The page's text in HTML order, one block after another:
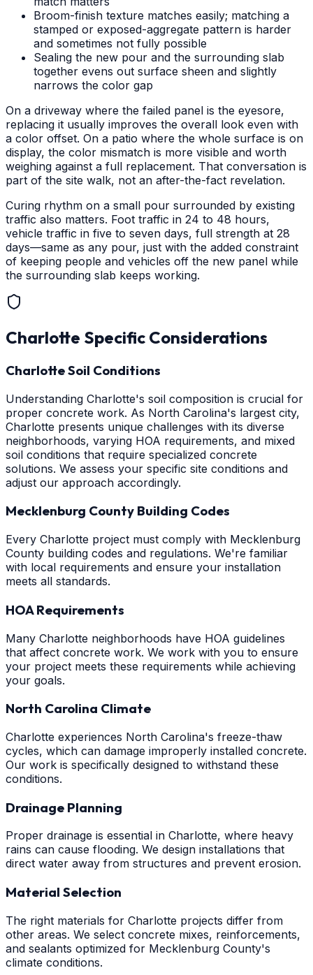
Broom-finish texture matches easily; matching a
stamped or exposed-aggregate pattern is harder
and sometimes not fully possible
Sealing the new pour and the surrounding slab
together evens out surface sheen and slightly
narrows the color gap
On a driveway where the failed panel is the eyesore,
replacing it usually improves the overall look even with
a color offset. On a patio where the whole surface is on
display, the color mismatch is more visible and worth
weighing against a full replacement. That conversation is
part of the site walk, not an after-the-fact revelation.
Curing rhythm on a small pour surrounded by existing
traffic also matters. Foot traffic in 24 to 48 hours,
vehicle traffic in five to seven days, full strength at 28
days—same as any pour, just with the added constraint
of keeping people and vehicles off the new panel while
the surrounding slab keeps working.
Charlotte Specific Considerations
Charlotte Soil Conditions
Understanding Charlotte's soil composition is crucial for
proper concrete work. As North Carolina's largest city,
Charlotte presents unique challenges with its diverse
neighborhoods, varying HOA requirements, and mixed
soil conditions that require specialized concrete
solutions. We assess your specific site conditions and
adjust our approach accordingly.
Mecklenburg County Building Codes
Every Charlotte project must comply with Mecklenburg
County building codes and regulations. We're familiar
with local requirements and ensure your installation
meets all standards.
HOA Requirements
Many Charlotte neighborhoods have HOA guidelines
that affect concrete work. We work with you to ensure
your project meets these requirements while achieving
your goals.
North Carolina Climate
Charlotte experiences North Carolina's freeze-thaw
cycles, which can damage improperly installed concrete.
Our work is specifically designed to withstand these
conditions.
Drainage Planning
Proper drainage is essential in Charlotte, where heavy
rains can cause flooding. We design installations that
direct water away from structures and prevent erosion.
Material Selection
The right materials for Charlotte projects differ from
other areas. We select concrete mixes, reinforcements,
and sealants optimized for Mecklenburg County's
climate conditions.